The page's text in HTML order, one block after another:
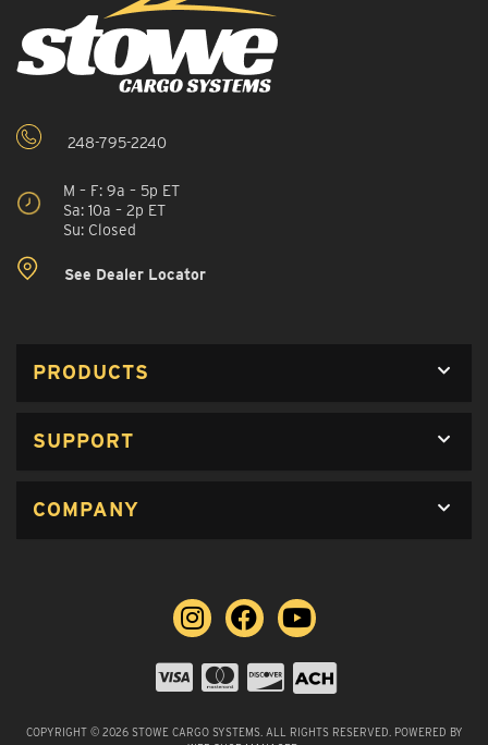
248-795-2240
M – F: 9a – 5p ET
Sa: 10a – 2p ET
Su: Closed
See Dealer Locator
PRODUCTS
SUPPORT
COMPANY
COPYRIGHT © 2026 STOWE CARGO SYSTEMS. ALL RIGHTS RESERVED. POWERED BY